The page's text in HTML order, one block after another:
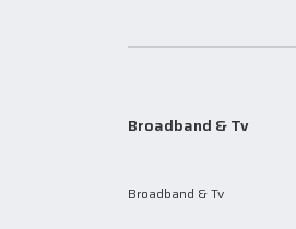
Broadband & Tv
Broadband & Tv